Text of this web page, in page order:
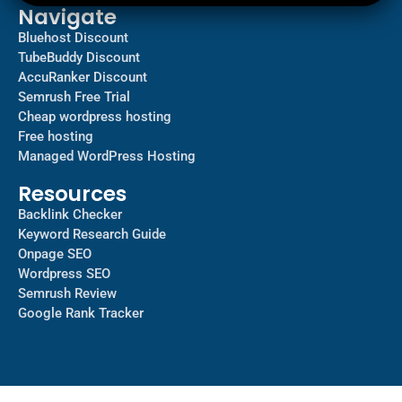
Navigate
Bluehost Discount
TubeBuddy Discount
AccuRanker Discount
Semrush Free Trial
Cheap wordpress hosting
Free hosting
Managed WordPress Hosting​
Resources
Backlink Checker
Keyword Research Guide
Onpage SEO
Wordpress SEO
Semrush Review
Google Rank Tracker